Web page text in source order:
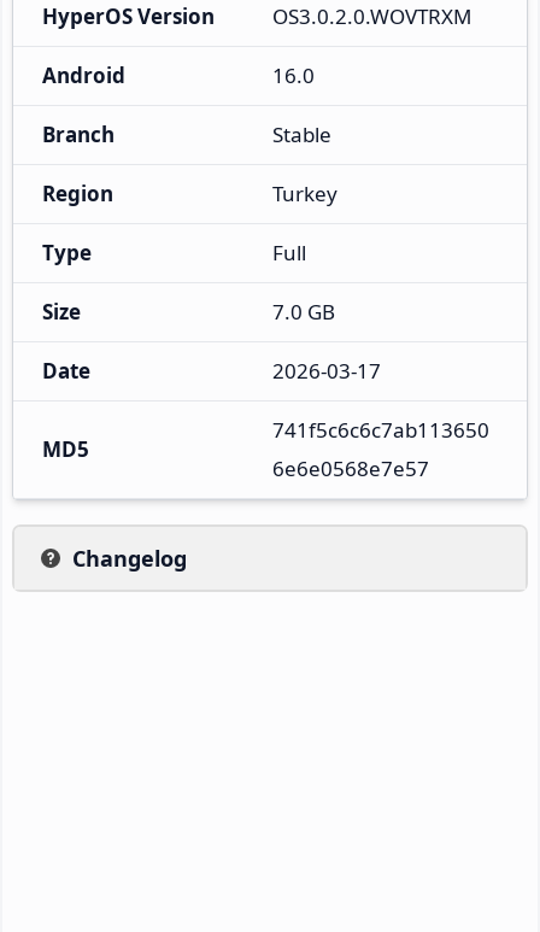
HyperOS Version OS3.0.2.0.WOVTRXM
Android 16.0
Branch Stable
Region Turkey
Type Full
Size 7.0 GB
Date 2026-03-17
MD5
741f5c6c6c7ab113650
6e6e0568e7e57
Changelog